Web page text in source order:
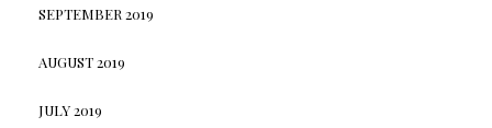
SEPTEMBER 2019
AUGUST 2019
JULY 2019